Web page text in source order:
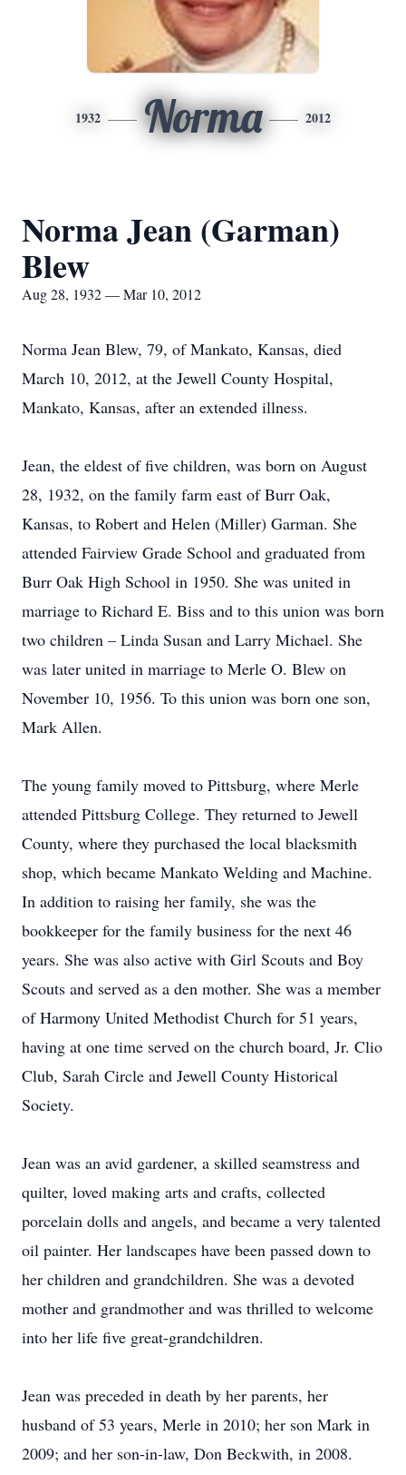
1932 Norma 2012
Norma Jean (Garman)
Blew
Aug 28, 1932 — Mar 10, 2012
Norma Jean Blew, 79, of Mankato, Kansas, died
March 10, 2012, at the Jewell County Hospital,
Mankato, Kansas, after an extended illness.
Jean, the eldest of five children, was born on August
28, 1932, on the family farm east of Burr Oak,
Kansas, to Robert and Helen (Miller) Garman. She
attended Fairview Grade School and graduated from
Burr Oak High School in 1950. She was united in
marriage to Richard E. Biss and to this union was born
two children – Linda Susan and Larry Michael. She
was later united in marriage to Merle O. Blew on
November 10, 1956. To this union was born one son,
Mark Allen.
The young family moved to Pittsburg, where Merle
attended Pittsburg College. They returned to Jewell
County, where they purchased the local blacksmith
shop, which became Mankato Welding and Machine.
In addition to raising her family, she was the
bookkeeper for the family business for the next 46
years. She was also active with Girl Scouts and Boy
Scouts and served as a den mother. She was a member
of Harmony United Methodist Church for 51 years,
having at one time served on the church board, Jr. Clio
Club, Sarah Circle and Jewell County Historical
Society.
Jean was an avid gardener, a skilled seamstress and
quilter, loved making arts and crafts, collected
porcelain dolls and angels, and became a very talented
oil painter. Her landscapes have been passed down to
her children and grandchildren. She was a devoted
mother and grandmother and was thrilled to welcome
into her life five great-grandchildren.
Jean was preceded in death by her parents, her
husband of 53 years, Merle in 2010; her son Mark in
2009; and her son-in-law, Don Beckwith, in 2008.